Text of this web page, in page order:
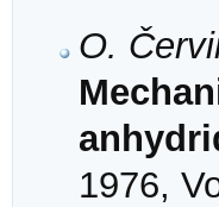
O.
1976,